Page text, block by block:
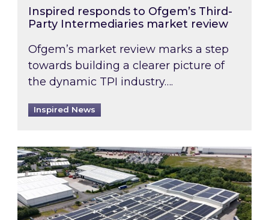
Inspired responds to Ofgem’s Third-
Party Intermediaries market review
Ofgem’s market review marks a step
towards building a clearer picture of
the dynamic TPI industry….
Inspired News
Inspired and Zestec showcase one of the